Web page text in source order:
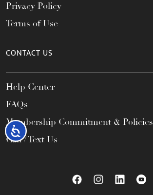
Accessibility
Privacy Policy
Terms of Use
CONTACT US
Help Center
FAQs
Membership Commitment & Policies
Call / Text Us